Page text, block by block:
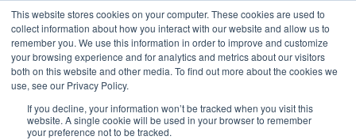
This website stores cookies on your computer. These cookies are used to
collect information about how you interact with our website and allow us to
remember you. We use this information in order to improve and customize
your browsing experience and for analytics and metrics about our visitors
both on this website and other media. To find out more about the cookies we
use, see our Privacy Policy.
If you decline, your information won’t be tracked when you visit this
website. A single cookie will be used in your browser to remember
your preference not to be tracked.
Skip
content
Amendment: